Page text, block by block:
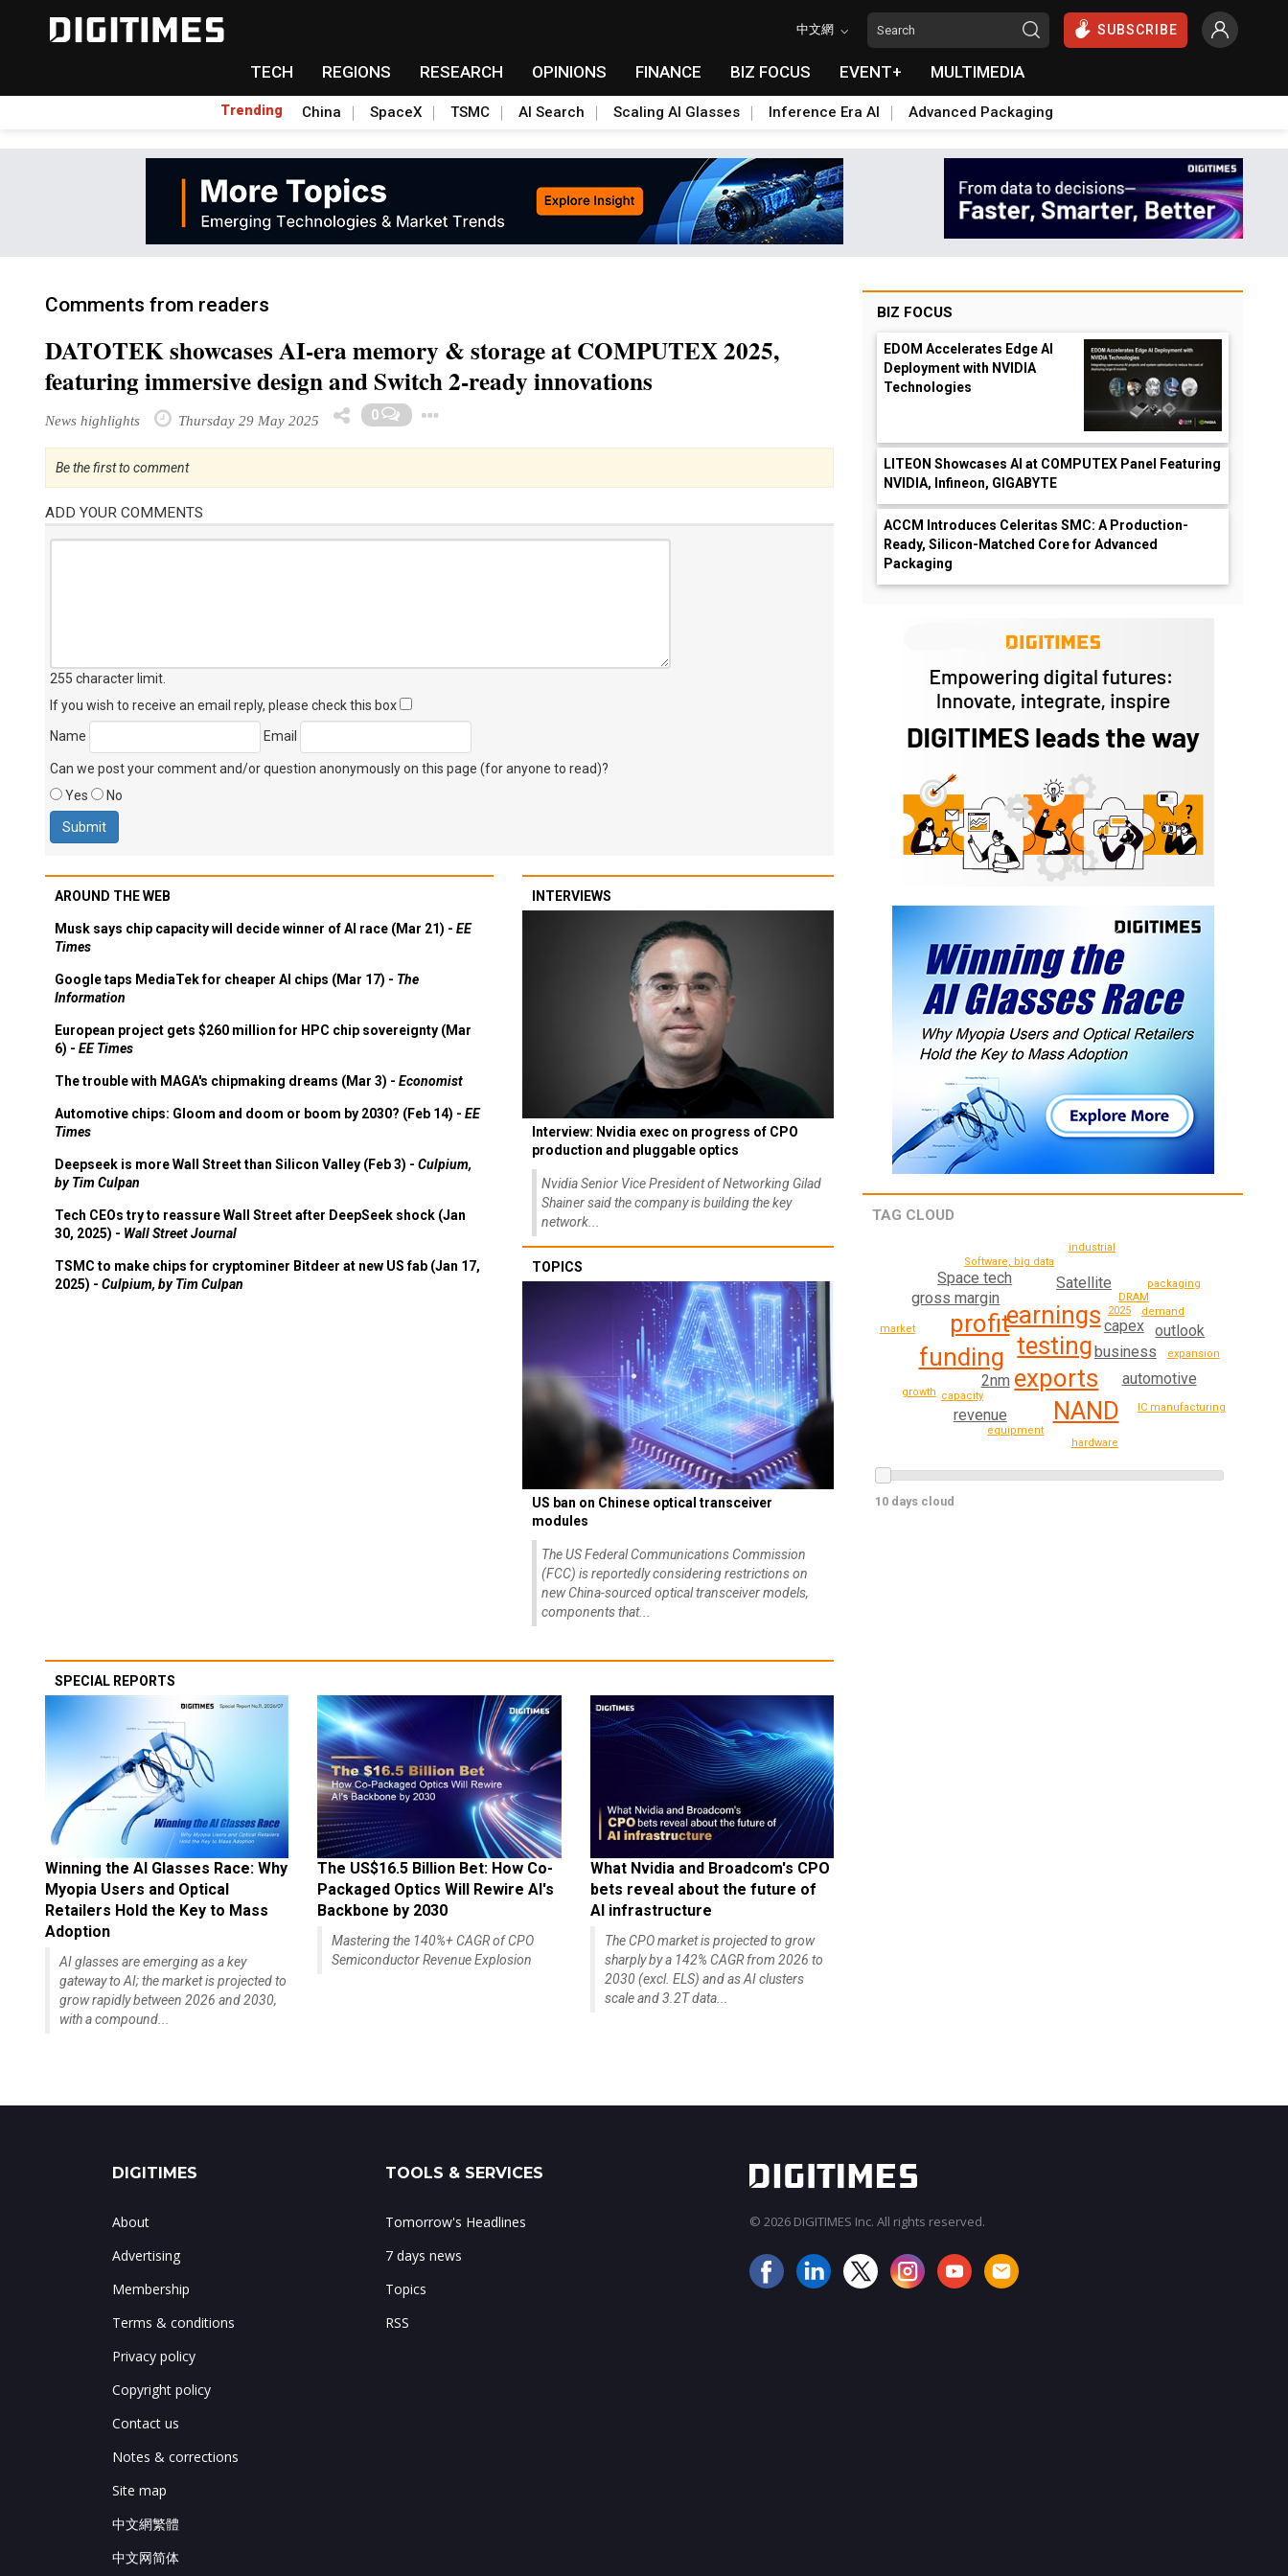
中文網 SUBSCRIBE
TECH REGIONS RESEARCH OPINIONS FINANCE BIZ FOCUS EVENT+ MULTIMEDIA
Trending China SpaceX TSMC AI Search Scaling AI Glasses Inference Era AI Advanced Packaging
Comments from readers
DATOTEK showcases AI-era memory & storage at COMPUTEX 2025,
featuring immersive design and Switch 2-ready innovations
News highlights Thursday 29 May 2025 0
Be the first to comment
ADD YOUR COMMENTS
255 character limit
If you wish to receive an email reply, please check this box
Name
Email
Can we post your comment and/or question anonymously on this page (for anyone to read)?
Yes
No
AROUND THE WEB
Musk says chip capacity will decide winner of AI race (Mar 21) - EE
Times
Google taps MediaTek for cheaper AI chips (Mar 17) - The
Information
European project gets $260 million for HPC chip sovereignty (Mar
6) - EE Times
The trouble with MAGA's chipmaking dreams (Mar 3) - Economist
Automotive chips: Gloom and doom or boom by 2030? (Feb 14) - EE
Times
Deepseek is more Wall Street than Silicon Valley (Feb 3) - Culpium,
by Tim Culpan
Tech CEOs try to reassure Wall Street after DeepSeek shock (Jan
30, 2025) - Wall Street Journal
TSMC to make chips for cryptominer Bitdeer at new US fab (Jan 17,
2025) - Culpium, by Tim Culpan
INTERVIEWS
Interview: Nvidia exec on progress of CPO
production and pluggable optics
Nvidia Senior Vice President of Networking Gilad
Shainer said the company is building the key
network...
TOPICS
US ban on Chinese optical transceiver
modules
The US Federal Communications Commission
(FCC) is reportedly considering restrictions on
new China-sourced optical transceiver models,
components that...
SPECIAL REPORTS
Winning the AI Glasses Race: Why
Myopia Users and Optical
Retailers Hold the Key to Mass
Adoption
AI glasses are emerging as a key
gateway to AI; the market is projected to
grow rapidly between 2026 and 2030,
with a compound...
The US$16.5 Billion Bet: How Co-
Packaged Optics Will Rewire AI's
Backbone by 2030
Mastering the 140%+ CAGR of CPO
Semiconductor Revenue Explosion
What Nvidia and Broadcom's CPO
bets reveal about the future of
AI infrastructure
The CPO market is projected to grow
sharply by a 142% CAGR from 2026 to
2030 (excl. ELS) and as AI clusters
scale and 3.2T data...
BIZ FOCUS
EDOM Accelerates Edge AI
Deployment with NVIDIA
Technologies
LITEON Showcases AI at COMPUTEX Panel Featuring
NVIDIA, Infineon, GIGABYTE
ACCM Introduces Celeritas SMC: A Production-
Ready, Silicon-Matched Core for Advanced
Packaging
TAG CLOUD
testing
exports
earnings
funding
NAND
profit
business
Satellite
2nm
capex
gross margin
automotive
Space tech
revenue
outlook
capacity
DRAM
equipment
demand
2025
Software, big data
packaging
expansion
hardware
growth
IC manufacturing
market
industrial
10 days cloud
DIGITIMES
About
Advertising
Membership
Terms & conditions
Privacy policy
Copyright policy
Contact us
Notes & corrections
Site map
中文網繁體
中文网简体
TOOLS & SERVICES
Tomorrow's Headlines
7 days news
Topics
RSS
© 2026 DIGITIMES Inc. All rights reserved.